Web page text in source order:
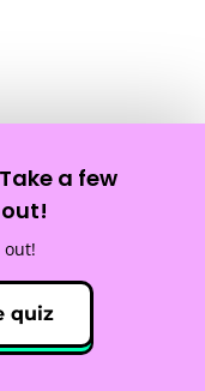
a few
out!
quiz
Service